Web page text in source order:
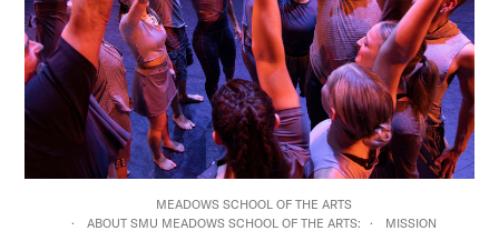
MEADOWS SCHOOL OF THE ARTS
ABOUT SMU MEADOWS SCHOOL OF THE ARTS:
MISSION